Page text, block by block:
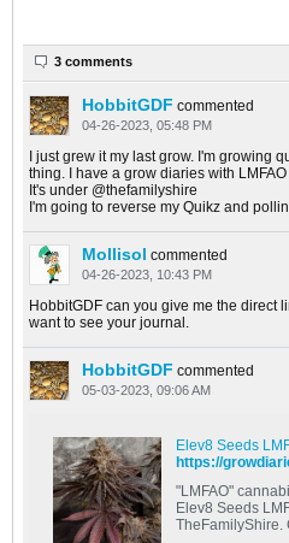
3 comments
HobbitGDF commented
04-26-2023, 05:48 PM
I just grew it my last grow. I'm growing
thing. I have a grow diaries with LMFAO
It's under @thefamilyshire
I'm going to reverse my Quikz and
Mollisol commented
04-26-2023, 10:43 PM
HobbitGDF can you give me the direct
want to see your journal.
HobbitGDF commented
05-03-2023, 09:06 AM
"LMFAO"
Elev8 Seeds
TheFamilyShire.